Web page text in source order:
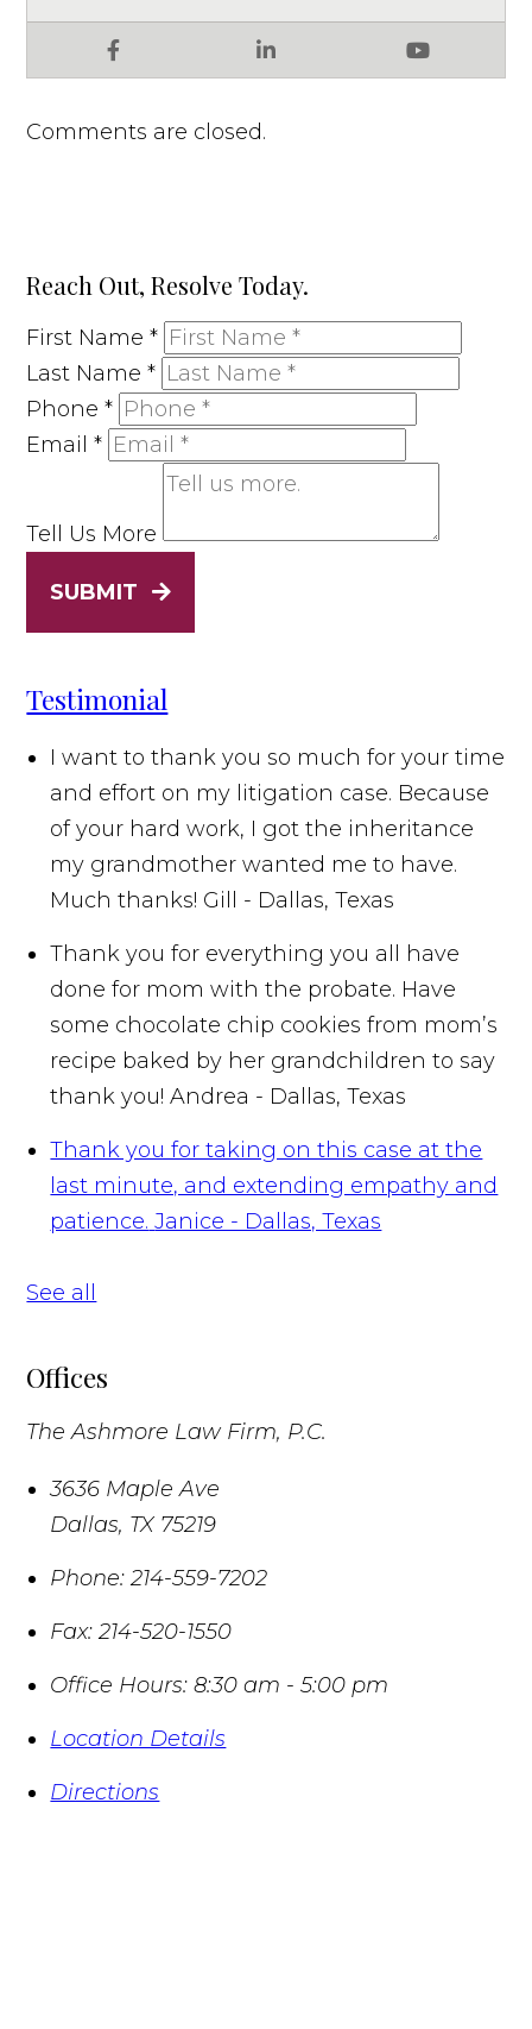
Facebook LinkedIn
YouTube
Comments are closed.
Reach Out, Resolve Today.
First Name*
Last Name*
Phone*
Email*
Tell Us More
SUBMIT
Testimonial
I want to thank you so much for your time
and effort on my litigation case. Because
of your hard work, I got the inheritance
my grandmother wanted me to have.
Much thanks! Gill - Dallas, Texas
Thank you for everything you all have
done for mom with the probate. Have
some chocolate chip cookies from mom’s
recipe baked by her grandchildren to say
thank you! Andrea - Dallas, Texas
Thank you for taking on this case at the
last minute, and extending empathy and
patience. Janice - Dallas, Texas
See all
Offices
The Ashmore Law Firm, P.C.
3636 Maple Ave
Dallas, TX 75219
Phone: 214-559-7202
Fax: 214-520-1550
Office Hours: 8:30 am - 5:00 pm
Location Details
Directions